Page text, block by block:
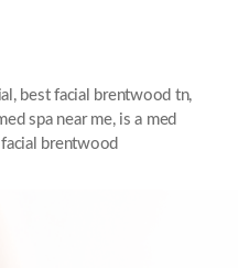
, best facial brentwood tn,
spa near me, is a med
brentwood